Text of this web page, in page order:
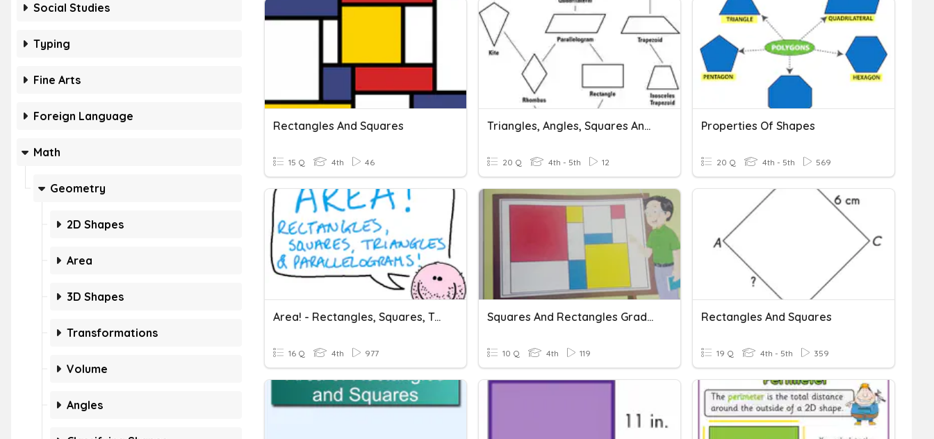
Social Studies
Typing
Fine Arts
Foreign Language
Math
Geometry
2D Shapes
Area
3D Shapes
Transformations
Volume
Angles
Rectangles And Squares
15 Q 4th 46
Triangles, Angles, Squares And Rectangles
20 Q 4th - 5th 12
Properties Of Shapes
20 Q 4th - 5th 569
Area! - Rectangles, Squares, Triangles & Parallelograms
16 Q 4th 977
Squares And Rectangles Grade 4 My Pals
10 Q 4th 119
Rectangles And Squares
19 Q 4th - 5th 359